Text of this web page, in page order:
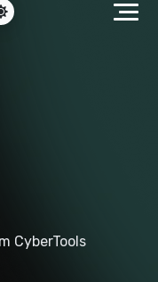
CyberTools